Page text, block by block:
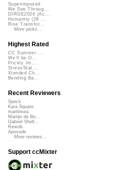
Superimposed
We See Throug...
DIRGE2026 (Ac...
Humanity (26 ...
Rise Transfor...
More picks...
Highest Rated
CC Summer ...
We'll be O...
Prickly Im...
StressStat...
Xtended Ch...
Bending Ba...
Recent Reviewers
Speck
Kara Square
martinsea
Martijn de Bo...
Gabriel Shell...
Rewob
Apoxode
More reviews...
Support ccMixter